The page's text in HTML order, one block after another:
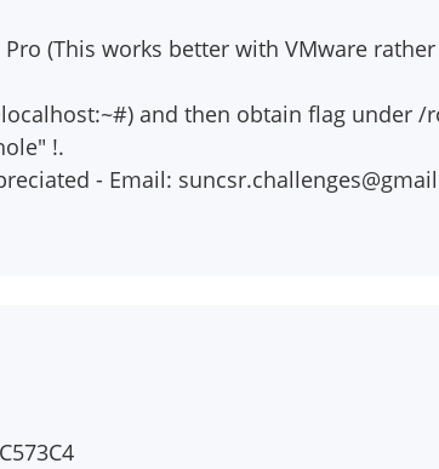
(This works better with VMware
and then obtain flag under /
!.
- Email: